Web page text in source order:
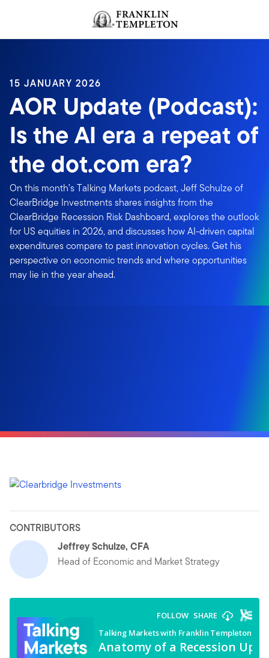
Header menu toggle
15 JANUARY 2026
AOR Update (Podcast):
Is the AI era a repeat of
the dot.com era?
On this month’s Talking Markets podcast, Jeff Schulze of
ClearBridge Investments shares insights from the
ClearBridge Recession Risk Dashboard, explores the outlook
for US equities in 2026, and discusses how AI-driven capital
expenditures compare to past innovation cycles. Get his
perspective on economic trends and where opportunities
may lie in the year ahead.
CONTRIBUTORS
Jeffrey Schulze, CFA
Head of Economic and Market Strategy